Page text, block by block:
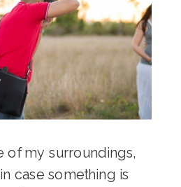
of my surroundings,
case something is